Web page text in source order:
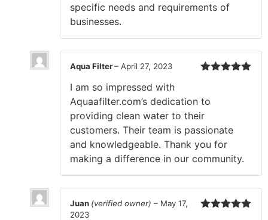
specific needs and requirements of
businesses.
Aqua Filter– April 27, 2023
I am so impressed with
Aquaafilter.com’s dedication to
providing clean water to their
customers. Their team is passionate
and knowledgeable. Thank you for
making a difference in our community.
Juan (verified owner) – May 17,
2023